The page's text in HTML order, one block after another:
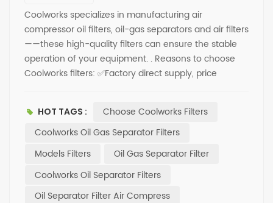
Coolworks specializes in manufacturing air
compressor oil filters, oil-gas separators and air filters
——these high-quality filters can ensure the stable
operation of your equipment. . Reasons to choose
Coolworks filters: ✅Factory direct supply, price
brands such as Atlas Copco and Ingersoll Rand
✅Comprehensive pre-sale and after-sale services
(professional team dedicated to serving you) . ✨If
you need high cost-performance filters, please feel
free to contact us at any time.
HOT TAGS :
Choose Coolworks Filters
Coolworks Oil Gas Separator Filters
Models Filters
Oil Gas Separator Filter
Coolworks Oil Separator Filters
Oil Separator Filter Air Compress